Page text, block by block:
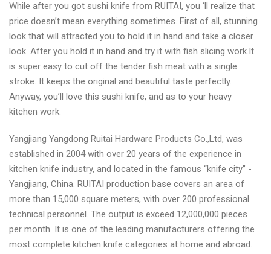
While after you got sushi knife from RUITAI, you ‘ll realize that
price doesn’t mean everything sometimes. First of all, stunning
look that will attracted you to hold it in hand and take a closer
look. After you hold it in hand and try it with fish slicing work.It
is super easy to cut off the tender fish meat with a single
stroke. It keeps the original and beautiful taste perfectly.
Anyway, you’ll love this sushi knife, and as to your heavy
kitchen work.
Yangjiang Yangdong Ruitai Hardware Products Co.,Ltd, was
established in 2004 with over 20 years of the experience in
kitchen knife industry, and located in the famous “knife city” -
Yangjiang, China. RUITAI production base covers an area of
more than 15,000 square meters, with over 200 professional
technical personnel. The output is exceed 12,000,000 pieces
per month. It is one of the leading manufacturers offering the
most complete kitchen knife categories at home and abroad.